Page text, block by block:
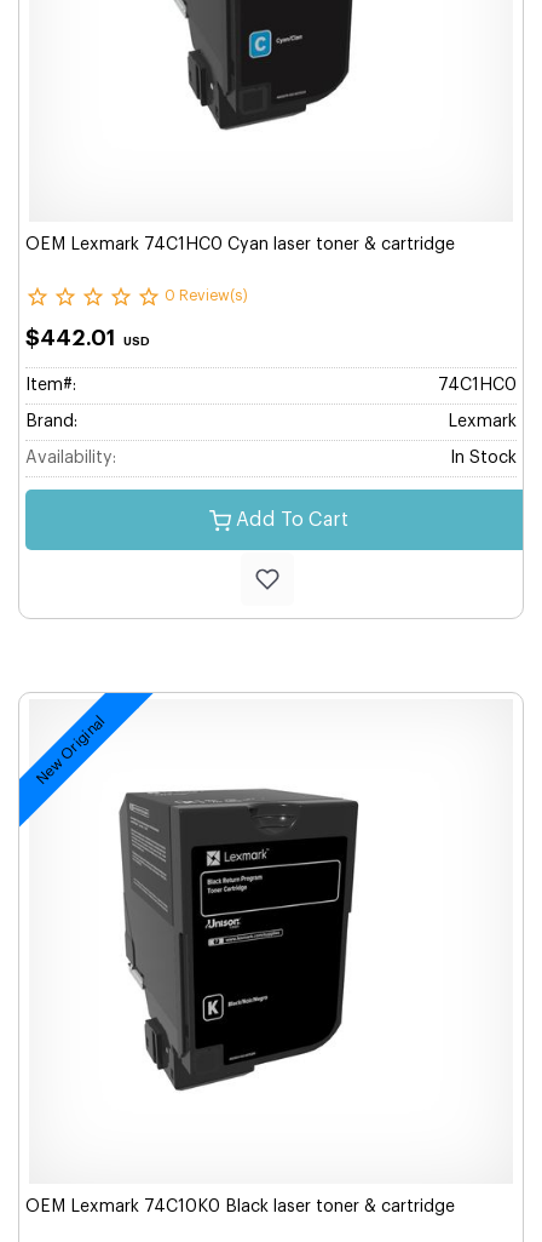
OEM Lexmark 74C1HC0 Cyan laser toner & cartridge
0 Review(s)
$442.01 USD
Item#: 74C1HC0
Brand: Lexmark
Availability: In Stock
Add To Cart
New Original
OEM Lexmark 74C10K0 Black laser toner & cartridge